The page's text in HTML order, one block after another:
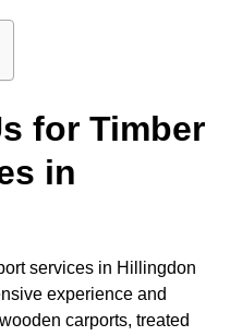
for Timber
in
services in Hillingdon
experience and
carports, treated